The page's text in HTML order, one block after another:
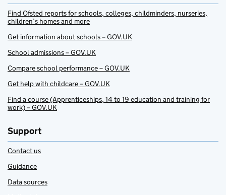
Find Ofsted reports for schools, colleges, childminders, nurseries,
children’s homes and more
Get information about schools – GOV.UK
School admissions – GOV.UK
Compare school performance – GOV.UK
Get help with childcare – GOV.UK
Find a course (Apprenticeships, 14 to 19 education and training for
work) – GOV.UK
Support
Contact us
Guidance
Data sources